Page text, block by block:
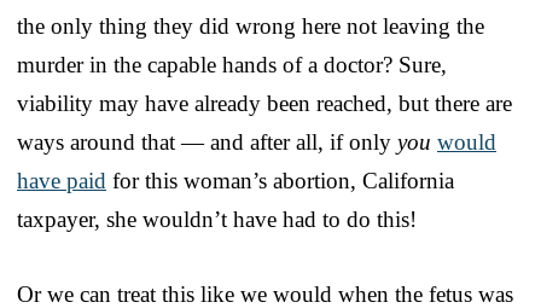
the only thing they did wrong here not leaving the
murder in the capable hands of a doctor? Sure,
viability may have already been reached, but there are
ways around that — and after all, if only you would
have paid for this woman’s abortion, California
taxpayer, she wouldn’t have had to do this!
Or we can treat this like we would when the fetus was